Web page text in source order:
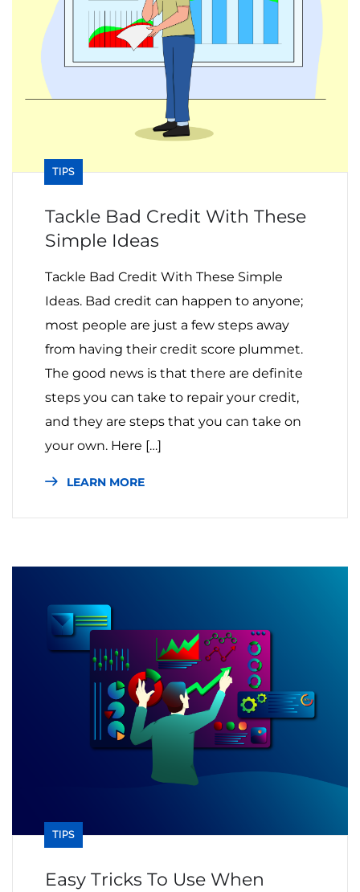
TIPS
Tackle Bad Credit With These
Simple Ideas
Tackle Bad Credit With These Simple
Ideas. Bad credit can happen to anyone;
most people are just a few steps away
from having their credit score plummet.
The good news is that there are definite
steps you can take to repair your credit,
and they are steps that you can take on
your own. Here […]
LEARN MORE
TIPS
Easy Tricks To Use When